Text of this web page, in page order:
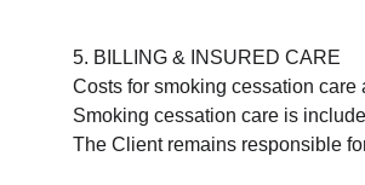
5. BILLING & INSURED CARE
Costs for smoking cessation
Smoking cessation care is
The Client remains responsible